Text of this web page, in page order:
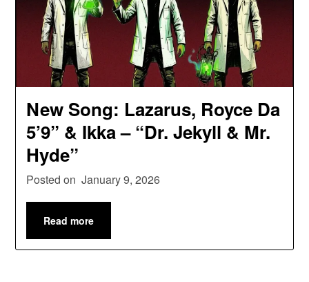
New Song: Lazarus, Royce Da
5’9” & Ikka – “Dr. Jekyll & Mr.
Hyde”
Posted on January 9, 2026
Read more